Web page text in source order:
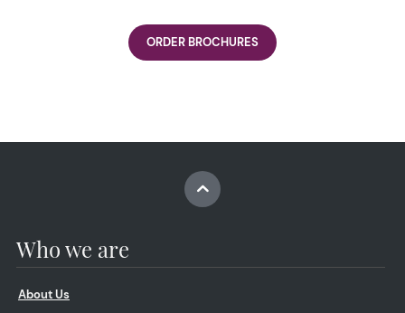
ORDER BROCHURES
Who we are
About Us